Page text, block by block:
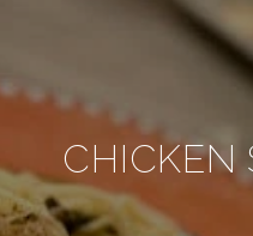
CHICKEN